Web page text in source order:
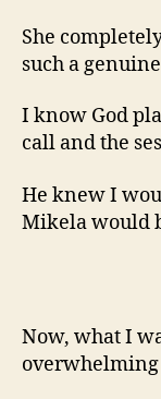
She
such a
I know God
call and the
He knew I
Mikela would
Now, what I
overwhelming